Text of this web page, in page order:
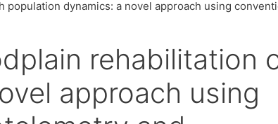
dynamics: a novel approach using
rehabilitation
approach using